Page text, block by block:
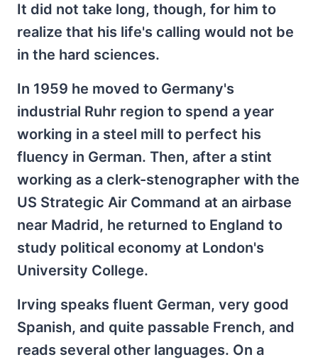
It did not take long, though, for him to
realize that his life's calling would not be
in the hard sciences.
In 1959 he moved to Germany's
industrial Ruhr region to spend a year
working in a steel mill to perfect his
fluency in German. Then, after a stint
working as a clerk-stenographer with the
US Strategic Air Command at an airbase
near Madrid, he returned to England to
study political economy at London's
University College.
Irving speaks fluent German, very good
Spanish, and quite passable French, and
reads several other languages. On a